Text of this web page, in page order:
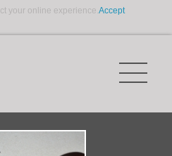
your online experience.Accept